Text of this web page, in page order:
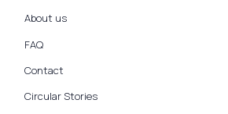
About us
FAQ
Contact
Circular Stories